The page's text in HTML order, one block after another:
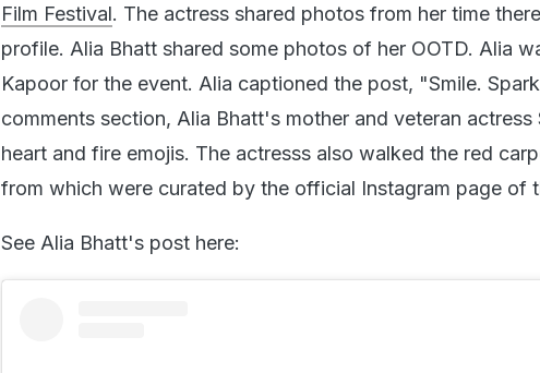
Film Festival. The actress shared photos from her time
profile. Alia Bhatt shared some photos of her OOTD. Alia
Kapoor for the event. Alia captioned the post, "Smile.
comments section, Alia Bhatt's mother and veteran actress
heart and fire emojis. The actresss also walked the red
from which were curated by the official Instagram page of
See Alia Bhatt's post here: